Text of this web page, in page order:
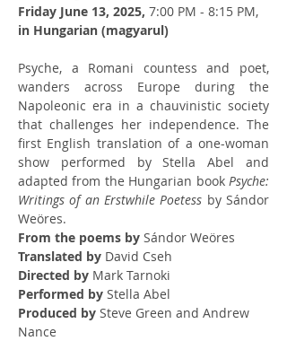
Friday June 13, 2025, 7:00 PM - 8:15 PM,
in Hungarian (magyarul)
Psyche, a Romani countess and poet,
wanders across Europe during the
Napoleonic era in a chauvinistic society
that challenges her independence. The
first English translation of a one-woman
show performed by Stella Abel and
adapted from the Hungarian book Psyche:
Writings of an Erstwhile Poetess by Sándor
Weöres.
From the poems by Sándor Weöres
Translated by David Cseh
Directed by Mark Tarnoki
Performed by Stella Abel
Produced by Steve Green and Andrew
Nance